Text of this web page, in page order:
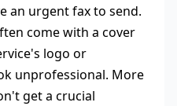
an urgent fax to send.
come with a cover
logo or
unprofessional. More
get a crucial